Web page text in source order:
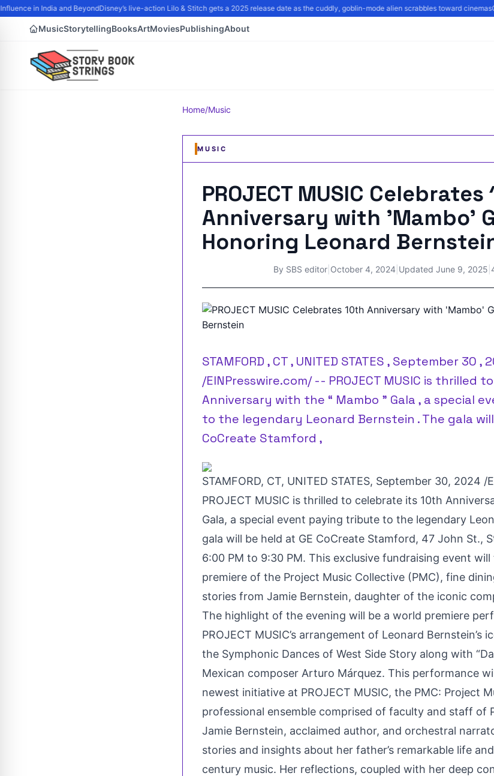
in India and BeyondDisney’s live-action Lilo & Stitch gets a 2025 release date as the cuddly, goblin-mode alien scrabbles toward cinemas
MusicStorytellingBooksArtMoviesPublishingAbout
Home/Music
MUSIC
PROJECT MUSIC Celebrates
Anniversary with 'Mambo'
Honoring Leonard
By SBS editor| October 4, 2024 Updated June 9, 2025
STAMFORD , CT , UNITED STATES , September 30 ,
/EINPresswire.com/ -- PROJECT MUSIC is thrilled
Anniversary with the “ Mambo ” Gala , a special
to the legendary Leonard Bernstein . The gala
CoCreate Stamford ,
STAMFORD, CT, UNITED STATES, September 30, 2024 /
PROJECT MUSIC is thrilled to celebrate its 10th
Gala, a special event paying tribute to the legendary
gala will be held at GE CoCreate Stamford, 47 John St.,
6:00 PM to 9:30 PM. This exclusive fundraising event
premiere of the Project Music Collective (PMC), fine
stories from Jamie Bernstein, daughter of the iconic
The highlight of the evening will be a world premiere
PROJECT MUSIC’s arrangement of Leonard Bernstein’s
the Symphonic Dances of West Side Story along with
Mexican composer Arturo Márquez. This performance
newest initiative at PROJECT MUSIC, the PMC: Project
professional ensemble comprised of faculty and staff of
Jamie Bernstein, acclaimed author, and orchestral
stories and insights about her father’s remarkable life
century music. Her reflections, coupled with her deep